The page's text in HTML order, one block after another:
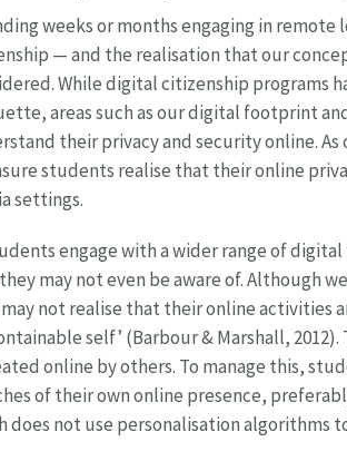
weeks or months engaging in
— and the realisation that our
While digital citizenship programs
areas such as our digital footprint
their privacy and security online.
students realise that their online
settings.
engage with a wider range of
may not even be aware of. Although
not realise that their online activities
self’ (Barbour & Marshall,
online by others. To manage this,
of their own online presence,
does not use personalisation algorithms